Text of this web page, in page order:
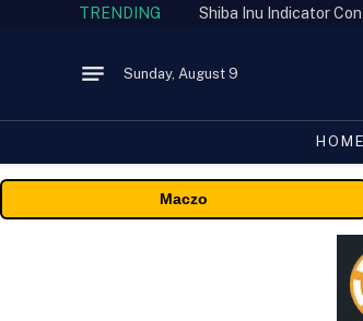
TRENDING Shiba Inu Indicator
Sunday, August 9
HOME
Maczo